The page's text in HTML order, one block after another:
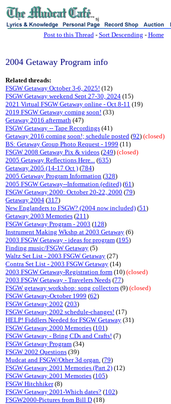
sj
Post to this Thread- Sort Descending - Home
2004 Getaway Program info
Related threads:
FSGW Getaway October 3-6, 2025! (12)
FSGW Getaway weekend Sept 27-30, 2024 (15)
2021 Virtual FSGW Getaway online - Oct 8-11 (19)
2019 FSGW Getaway coming soon! (33)
Getaway 2016 aftermath (47)
FSGW Getaway -- Tape Recordings (41)
Getaway 2016 coming soon!; schedule posted (92) (closed)
BS: Getaway Group Photo Request - 1999 (11)
FSGW 2008 Getaway Pix & videos (249) (closed)
2005 Getaway Reflections Here... (635)
Getaway 2005 (14-17 Oct ) (784)
2005 Getaway Program Information (328)
2005 FSGW Getaway--Information (edited) (61)
FSGW Getaway 2000: October 20-22, 2000 (79)
Getaway 2004 (317)
New Englanders to FSGW? (2004 now included) (51)
Getaway 2003 Memories (211)
FSGW Getaway Program - 2003 (128)
Instrument Making Wkshp at 2003 Getaway (6)
2003 FSGW Getaway - ideas for program (195)
Finding music/FSGW Getaway (5)
Waltz Set List - 2003 FSGW Getaway (27)
Contra Set List - 2003 FSGW Getaway (14)
2003 FSGW Getaway-Registration form (10) (closed)
2003 FSGW Getaway - Travelers Needs (77)
FSGW getaway workshop: song collectors (9) (closed)
FSGW Getaway-October 1999 (62)
FSGW Getaway 2002 (203)
FSGW Getaway 2002 schedule-changes! (17)
HELP! Fiddlers Needed for FSGW Getaway (31)
FSGW Getaway 2000 Memories (101)
FSGW Getaway - Bring CDs and Crafts! (7)
FSGW Getaway Program (34)
FSGW 2002 Questions (39)
Mudcat and FSGW/Other 3d organ. (79)
FSGW Getaway 2001 Memories (Part 2) (12)
FSGW Getaway 2001 Memories (105)
FSGW Hitchhiker(8)
FSGW Getaway 2001-Which dates? (102)
FSGW2000-Pictures from Bill D (18)